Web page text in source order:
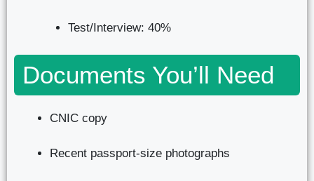
Test/Interview: 40%
Documents You’ll Need
CNIC copy
Recent passport-size photographs